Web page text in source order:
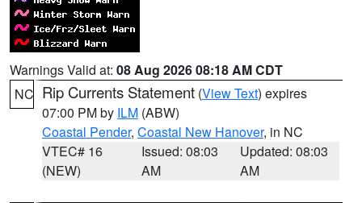
Warnings Valid at: 08 Aug 2026 08:18 AM CDT
NC Rip Currents Statement (View Text) expires
07:00 PM by ILM (ABW)
Coastal Pender, Coastal New Hanover, in NC
VTEC# 16
(NEW)
Issued: 08:03
AM
Updated: 08:03
AM